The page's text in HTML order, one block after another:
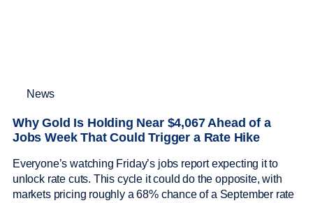
News
Why Gold Is Holding Near $4,067 Ahead of a
Jobs Week That Could Trigger a Rate Hike
Everyone’s watching Friday’s jobs report expecting it to
unlock rate cuts. This cycle it could do the opposite, with
markets pricing roughly a 68% chance of a September rate